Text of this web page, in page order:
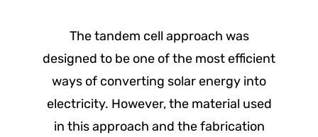
The tandem cell approach was
designed to be one of the most efficient
ways of converting solar energy into
electricity. However, the material used
in this approach and the fabrication